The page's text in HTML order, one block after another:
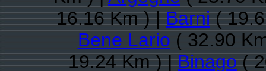
16.16 Km ) |Barni(
Bene Lario( 32.90
19.24 Km ) |Binago(